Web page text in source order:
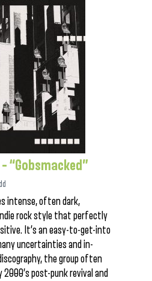
“Gobsmacked”
intense, often dark,
rock style that perfectly
It’s an easy-to-get-into
uncertainties and in-
the group often
post-punk revival and